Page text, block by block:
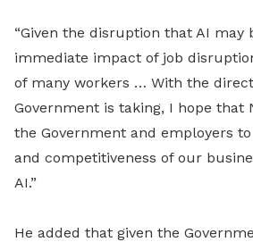
“Given the disruption that AI may
immediate impact of job
of many workers … With the
Government is taking, I hope that
the Government and employers
and competitiveness of our
AI.”
He added that given the